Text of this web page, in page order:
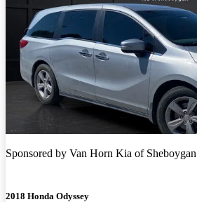
Sponsored by Van Horn Kia of Sheboygan
2018 Honda Odyssey